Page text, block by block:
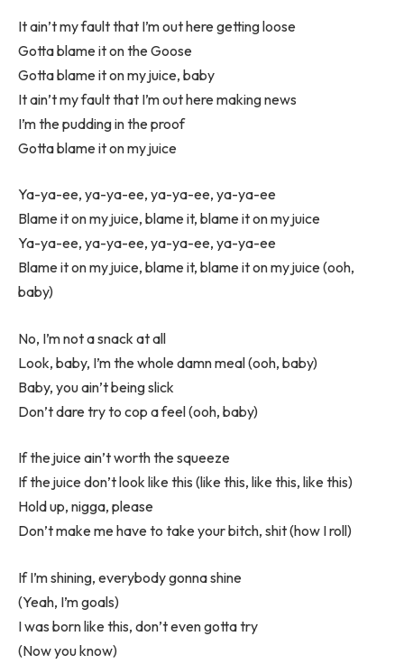
It ain’t my fault that I’m out here getting loose
Gotta blame it on the Goose
Gotta blame it on my juice, baby
It ain’t my fault that I’m out here making news
I’m the pudding in the proof
Gotta blame it on my juice
Ya-ya-ee, ya-ya-ee, ya-ya-ee, ya-ya-ee
Blame it on my juice, blame it, blame it on my juice
Ya-ya-ee, ya-ya-ee, ya-ya-ee, ya-ya-ee
Blame it on my juice, blame it, blame it on my juice (ooh,
baby)
No, I’m not a snack at all
Look, baby, I’m the whole damn meal (ooh, baby)
Baby, you ain’t being slick
Don’t dare try to cop a feel (ooh, baby)
If the juice ain’t worth the squeeze
If the juice don’t look like this (like this, like this, like this)
Hold up, nigga, please
Don’t make me have to take your bitch, shit (how I roll)
If I’m shining, everybody gonna shine
(Yeah, I’m goals)
I was born like this, don’t even gotta try
(Now you know)